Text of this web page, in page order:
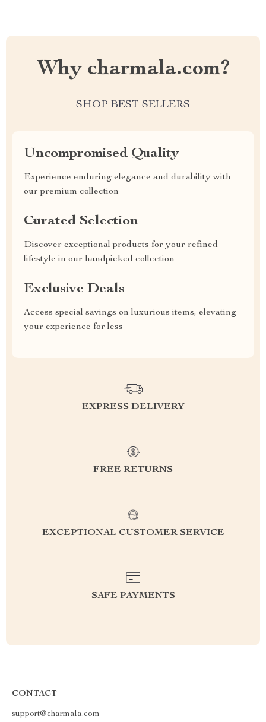
Why charmala.com?
SHOP BEST SELLERS
Uncompromised Quality
Experience enduring elegance and durability with
our premium collection
Curated Selection
Discover exceptional products for your refined
lifestyle in our handpicked collection
Exclusive Deals
Access special savings on luxurious items, elevating
your experience for less
EXPRESS DELIVERY
FREE RETURNS
EXCEPTIONAL CUSTOMER SERVICE
SAFE PAYMENTS
CONTACT
support@charmala.com